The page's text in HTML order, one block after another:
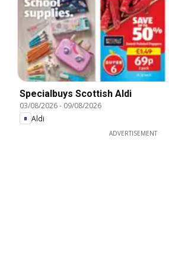
Specialbuys Scottish Aldi
03/08/2026- 09/08/2026
Aldi
ADVERTISEMENT